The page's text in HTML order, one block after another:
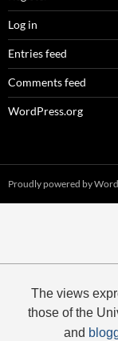
Log in
Entries feed
Comments feed
WordPress.org
Proudly powered by
The views
those of the
and